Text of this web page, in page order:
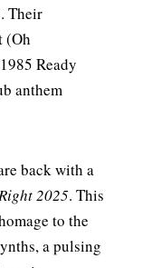
Their
(Oh
Ready
anthem
back with a
2025. This
to the
a pulsing